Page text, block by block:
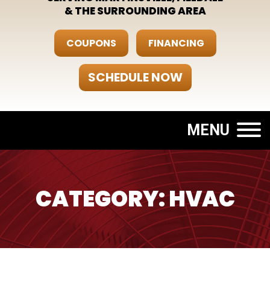
& THE SURROUNDING AREA
COUPONS FINANCING
SCHEDULE NOW
MENU
CATEGORY: HVAC